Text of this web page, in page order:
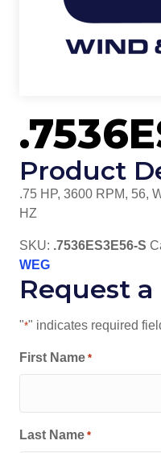
Product
.75 HP, 3600 RPM, 56,
HZ
SKU: .7536ES3E56-S
WEG
Request
"*" indicates required
First Name *
Last Name *